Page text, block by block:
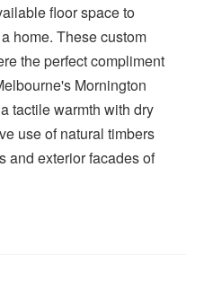
floor space to
home. These custom
the perfect compliment
Mornington
tactile warmth with dry
use of natural timbers
and exterior facades of